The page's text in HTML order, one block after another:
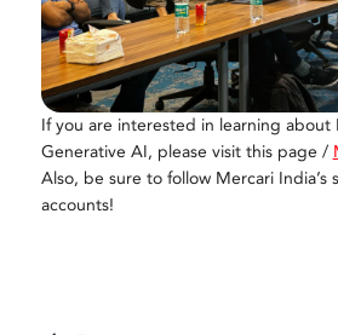
If you are interested in learning about
Generative AI, please visit this page /
Also, be sure to follow Mercari India’s
accounts!